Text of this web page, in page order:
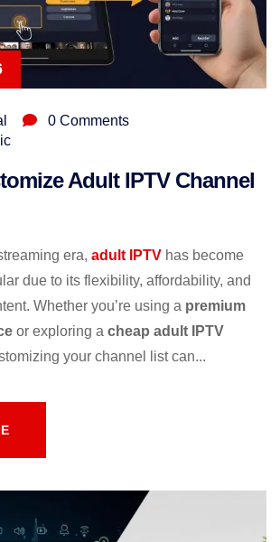
0 Comments
Adult IPTV Channel
era, adult IPTV has become
due to its flexibility, affordability, and
Whether you’re using a premium
or exploring a cheap adult IPTV
your channel list can...